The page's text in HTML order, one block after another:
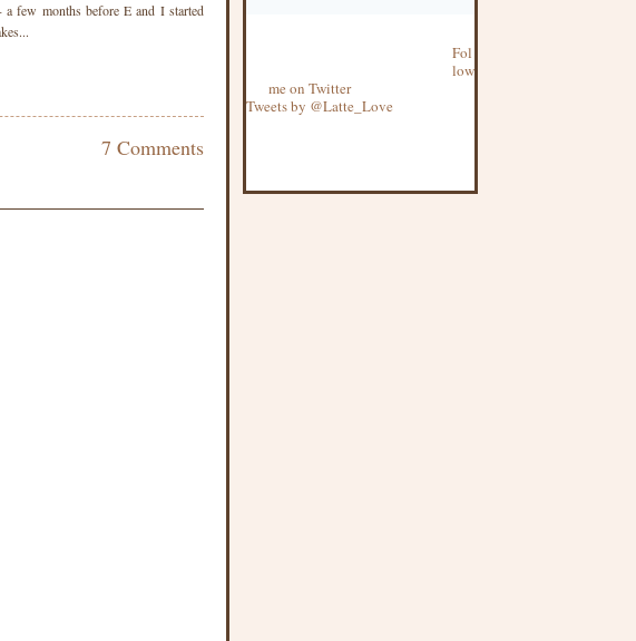
few months before E and I started
7 Comments
Fol
low
me on Twitter
Tweets by @Latte_Love